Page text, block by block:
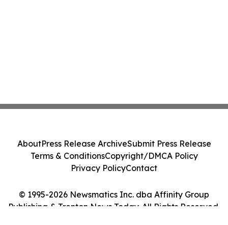
© 1995-2026 Newsmatics Inc. dba Affinity Group
Publishing & Trenton News Today. All Rights Reserved.
AboutPress Release ArchiveSubmit Press Release
Terms & ConditionsCopyright/DMCA Policy
Privacy PolicyContact